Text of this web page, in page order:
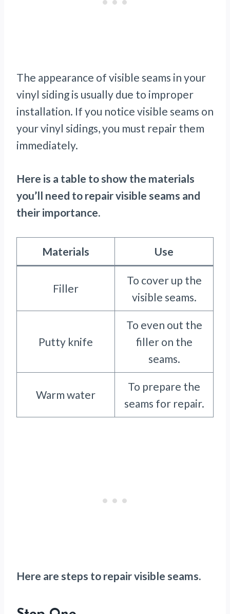
The appearance of visible seams in your
vinyl siding is usually due to improper
installation. If you notice visible seams on
your vinyl sidings, you must repair them
immediately.
Here is a table to show the materials
you’ll need to repair visible seams and
their importance.
Materials Use
Filler
To cover up the
visible seams.
Putty knife
To even out the
filler on the
seams.
Warm water
To prepare the
seams for repair.
Here are steps to repair visible seams.